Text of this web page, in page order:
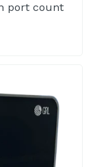
port count